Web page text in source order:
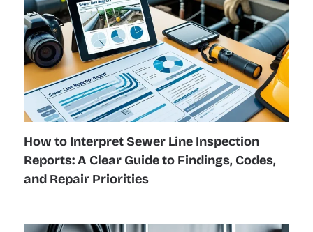
How to Interpret Sewer Line Inspection
Reports: A Clear Guide to Findings, Codes,
and Repair Priorities